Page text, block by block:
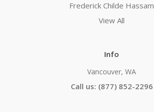
Frederick Childe Hassam
View All
Info
Vancouver, WA
Call us: (877) 852-2296